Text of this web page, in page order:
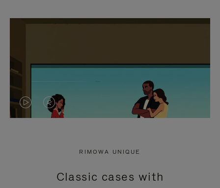
VIDEO
PRESS
VIDEO
PRESS
RIMOWA UNIQUE
Classic cases with